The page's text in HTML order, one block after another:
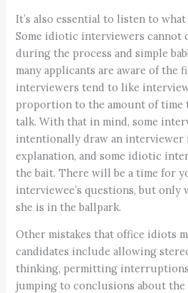
It’s also essential to listen to
Some idiotic interviewers cannot
during the process and simple
many applicants are aware of the
interviewers tend to like
proportion to the amount of time
talk. With that in mind, some
intentionally draw an interviewer
explanation, and some idiotic
the bait. There will be a time for
interviewee’s questions, but only
she is in the ballpark.
Other mistakes that office idiots
candidates include allowing
thinking, permitting
jumping to conclusions about the